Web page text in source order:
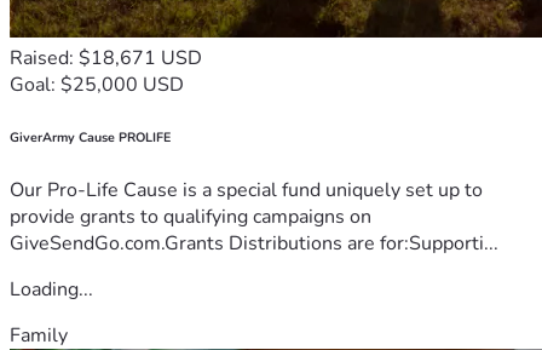
Raised: $18,671 USD
Goal: $25,000 USD
GiverArmy Cause PROLIFE
Our Pro-Life Cause is a special fund uniquely set up to
provide grants to qualifying campaigns on
GiveSendGo.com.Grants Distributions are for:Supporti...
Loading...
Family